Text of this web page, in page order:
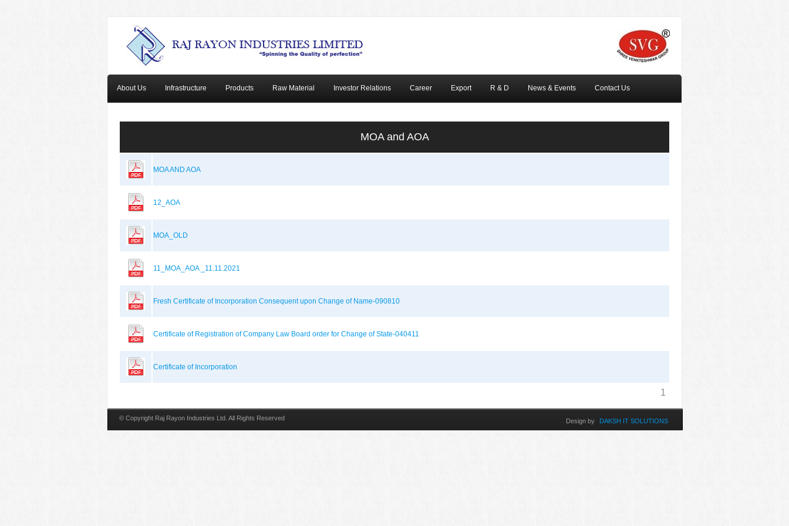
About Us Infrastructure Products Raw Material Investor Relations Career Export R & D News & Events Contact Us
MOA and AOA
MOA AND AOA
12_AOA
MOA_OLD
11_MOA_AOA _11.11.2021
Fresh Certificate of Incorporation Consequent upon Change of Name-090810
Certificate of Registration of Company Law Board order for Change of State-040411
Certificate of Incorporation
1
© Copyright Raj Rayon Industries Ltd. All Rights Reserved Design by DAKSH IT SOLUTIONS